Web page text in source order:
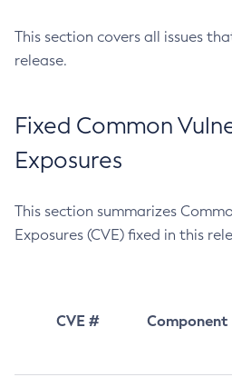
This section covers all issues
release.
Fixed Common
Exposures
This section summarizes
Exposures (CVE) fixed in this
CVE # Component